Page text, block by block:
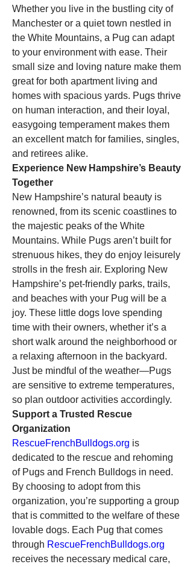
Whether you live in the bustling city of
Manchester or a quiet town nestled in
the White Mountains, a Pug can adapt
to your environment with ease. Their
small size and loving nature make them
great for both apartment living and
homes with spacious yards. Pugs thrive
on human interaction, and their loyal,
easygoing temperament makes them
an excellent match for families, singles,
and retirees alike.
Experience New Hampshire’s Beauty
Together
New Hampshire’s natural beauty is
renowned, from its scenic coastlines to
the majestic peaks of the White
Mountains. While Pugs aren’t built for
strenuous hikes, they do enjoy leisurely
strolls in the fresh air. Exploring New
Hampshire’s pet-friendly parks, trails,
and beaches with your Pug will be a
joy. These little dogs love spending
time with their owners, whether it’s a
short walk around the neighborhood or
a relaxing afternoon in the backyard.
Just be mindful of the weather—Pugs
are sensitive to extreme temperatures,
so plan outdoor activities accordingly.
Support a Trusted Rescue
Organization
RescueFrenchBulldogs.org is
dedicated to the rescue and rehoming
of Pugs and French Bulldogs in need.
By choosing to adopt from this
organization, you’re supporting a group
that is committed to the welfare of these
lovable dogs. Each Pug that comes
through RescueFrenchBulldogs.org
receives the necessary medical care,